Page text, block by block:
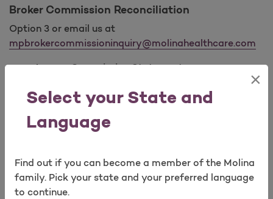
Select your State and
Language
×
Find out if you can become a member of the Molina
family. Pick your state and your preferred language
to continue.
Broker Commission Reconciliation
Option 3 or email us at
mpbrokercommissioninquiry@molinahealthcare.com
Agency Commission Statements
Reconciliation of Broker’s Agent of Record
Molina Logo Requests
Broker Contracting
Option 4 or email us at